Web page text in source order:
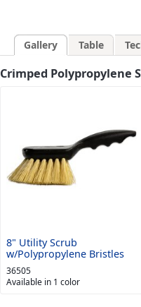
Gallery Table
Crimped Polypropylene
8" Utility Scrub
w/Polypropylene Bristles
36505
Available in 1 color